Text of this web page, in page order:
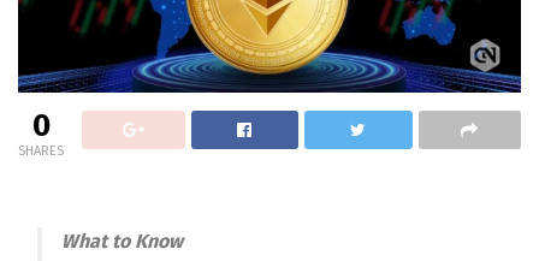
0
SHARES
What to Know